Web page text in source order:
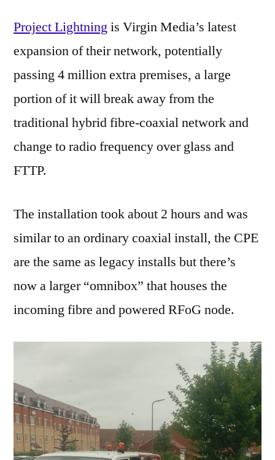
Project Lightningis Virgin Media’s latest
expansion of their network, potentially
passing 4 million extra premises, a large
portion of it will break away from the
traditional hybrid fibre-coaxial network and
change to radio frequency over glass and
FTTP.
The installation took about 2 hours and was
similar to an ordinary coaxial install, the CPE
are the same as legacy installs but there’s
now a larger “omnibox” that houses the
incoming fibre and powered RFoG node.